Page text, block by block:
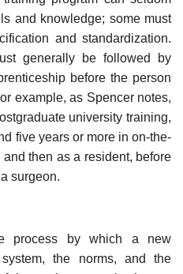
and knowledge; some must
and standardization.
generally be followed by
before the person
example, as Spencer notes,
university training,
five years or more in on-the-
then as a resident, before
surgeon.
process by which a new
the norms, and the